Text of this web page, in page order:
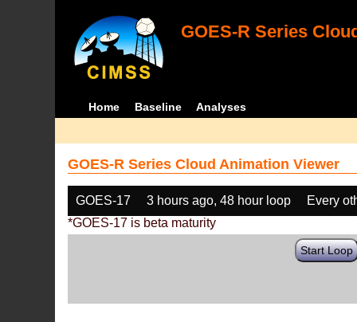
GOES-R Series
Home Baseline Analyses
GOES-R Series Cloud Animation Viewer
GOES-17 3 hours ago, 48 hour loop
Every
*GOES-17 is beta maturity
Start Loop